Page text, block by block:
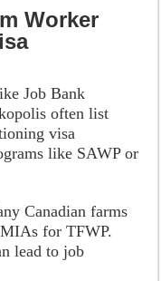
Worker
Job Bank
often list
visa
like SAWP or
Canadian farms
for TFWP.
lead to job